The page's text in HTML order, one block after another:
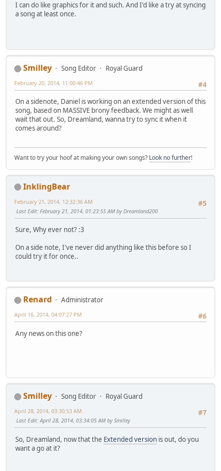
I can do like graphics for it and such. And I'd like a try at syncing
a song at least once.
Smilley Song Editor
Royal Guard
#4
February 20, 2014, 11:00:46 PM
On a sidenote, Daniel is working on an extended version of this
song, based on MASSIVE brony feedback. We might as well
wait that out. So, Dreamland, wanna try to sync it when it
comes around?
Want to try your hoof at making your own songs? Look no further!
InklingBear
#5
February 21, 2014, 12:32:36 AM
Last Edit: February 21, 2014, 01:23:55 AM by Dreamland200
Sure, Why ever not? :3
On a side note, I've never did anything like this before so I
could try it for once..
Renard
Administrator
#6
April 16, 2014, 04:07:27 PM
Any news on this one?
Smilley Song Editor
Royal Guard
#7
April 28, 2014, 03:30:53 AM
Last Edit: April 28, 2014, 03:34:05 AM by Smilley
So, Dreamland, now that the Extended version is out, do you
want a go at it?